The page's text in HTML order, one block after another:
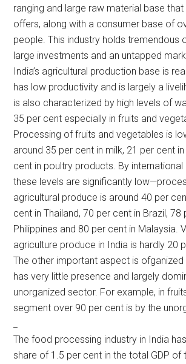
ranging and large raw material base
offers, along with a consumer base of
people. This industry holds tremendous
large investments and an untapped
India’s agricultural production base is
has low productivity and is largely a
is also characterized by high levels of
35 per cent especially in fruits and
Processing of fruits and vegetables is
around 35 per cent in milk, 21 per cent
cent in poultry products. By
these levels are significantly
agricultural produce is around 40 per
cent in Thailand, 70 per cent in Brazil, 78
Philippines and 80 per cent in Malaysia.
agriculture produce in India is hardly 20
The other important aspect is
has very little presence and largely
unorganized sector. For example, in
segment over 90 per cent is by the
The food processing industry in India
share of 1.5 per cent in the total GDP of